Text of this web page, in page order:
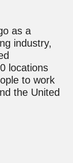
as a
industry,
locations
to work
the United